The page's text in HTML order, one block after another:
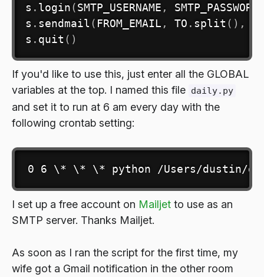
s . login(SMTP_USERNAME , SMTP_PASSWORD
s . sendmail ( FROM_EMAIL , TO . split ( ) ,
s . quit ( )
If you'd like to use this, just enter all the GLOBAL
variables at the top. I named this file daily.py
and set it to run at 6 am every day with the
following crontab setting:
0 6 \* \* \* python /Users/dustin/
I set up a free account on Mailjet to use as an
SMTP server. Thanks Mailjet.
As soon as I ran the script for the first time, my
wife got a Gmail notification in the other room